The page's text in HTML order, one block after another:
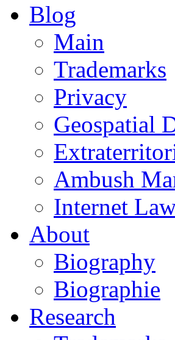
Blog
Main
Trademarks
Privacy
Geospatial
Ambush
Internet
About
Biography
Biographie
Research